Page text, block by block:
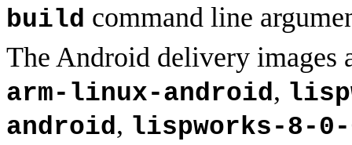
build command line
The Android delivery images
arm-linux-android,
android, lispworks-8-